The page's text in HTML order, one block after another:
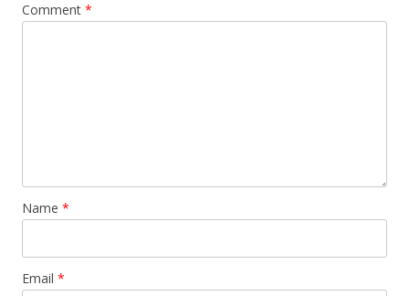
Comment *
Name *
Email *